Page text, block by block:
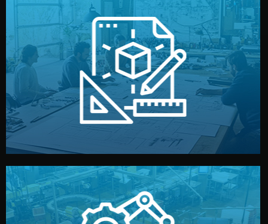
Design
Our design team prepares sketches, 3D models, and
technical drawings. You can adjust details such as
materials, color, and packaging before moving forward.
quality control before shipment.